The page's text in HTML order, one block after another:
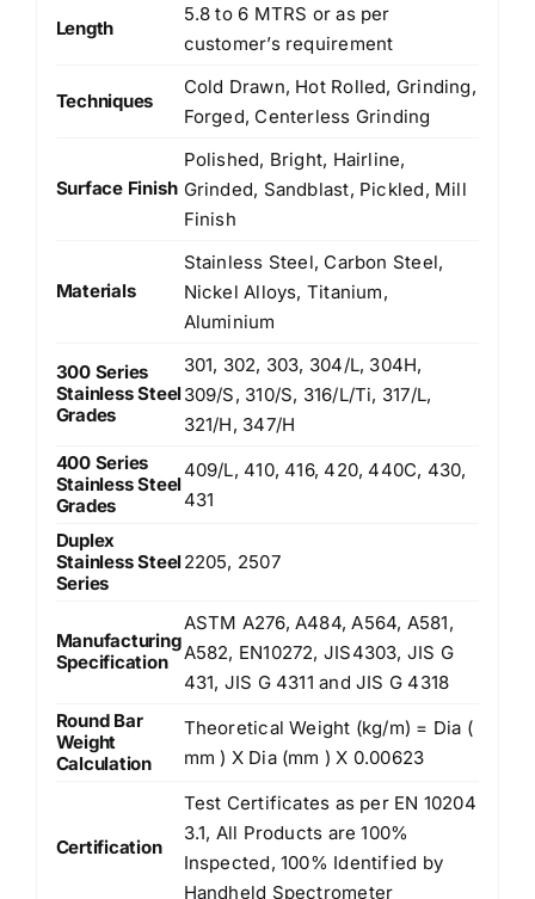
Length
5.8 to 6 MTRS or as per
customer’s requirement
Techniques
Cold Drawn, Hot Rolled, Grinding,
Forged, Centerless Grinding
Surface Finish
Polished, Bright, Hairline,
Grinded, Sandblast, Pickled, Mill
Finish
Materials
Stainless Steel, Carbon Steel,
Nickel Alloys, Titanium,
Aluminium
300 Series
Stainless Steel
Grades
301, 302, 303, 304/L, 304H,
309/S, 310/S, 316/L/Ti, 317/L,
321/H, 347/H
400 Series
Stainless Steel
Grades
409/L, 410, 416, 420, 440C, 430,
431
Duplex
Stainless Steel
Series
2205, 2507
Manufacturing
Specification
ASTM A276, A484, A564, A581,
A582, EN10272, JIS4303, JIS G
431, JIS G 4311 and JIS G 4318
Round Bar
Weight
Calculation
Theoretical Weight (kg/m) = Dia (
mm ) X Dia (mm ) X 0.00623
Certification
Test Certificates as per EN 10204
3.1, All Products are 100%
Inspected, 100% Identified by
Handheld Spectrometer